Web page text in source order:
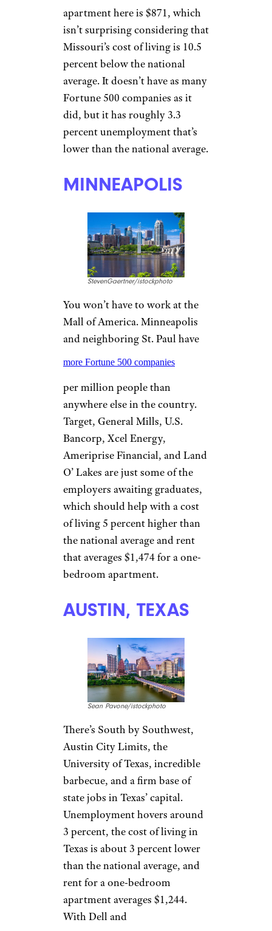
financial services,
transportation, and logistics.
Kansas
boasts a cost of living
that’s 9.5 percent lower than the
national average, which helps
push Overland Park’s average
rent to $930 a month for one-
KANSAS CITY,
MISSOURI
Home of baseball’s Royals and
barbecue, and a vibrant arts
and music scene, Kansas City
somehow manages to be a
better deal than even its
inexpensive suburbs. Average
rent for a one-bedroom
apartment here is $871, which
isn’t surprising considering that
Missouri’s cost of living is 10.5
percent below the national
average. It doesn’t have as many
Fortune 500 companies as it
did, but it has roughly 3.3
percent unemployment that’s
lower than the national average.
MINNEAPOLIS